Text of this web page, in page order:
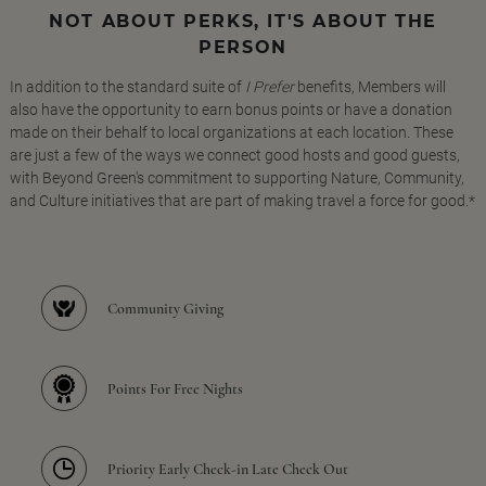
NOT ABOUT PERKS, IT'S ABOUT THE
PERSON
In addition to the standard suite of I Preferbenefits, Members will
also have the opportunity to earn bonus points or have a donation
made on their behalf to local organizations at each location. These
are just a few of the ways we connect good hosts and good guests,
with Beyond Green's commitment to supporting Nature, Community,
and Culture initiatives that are part of making travel a force for good.*
Community Giving
Points For Free Nights
Priority Early Check-in Late Check Out